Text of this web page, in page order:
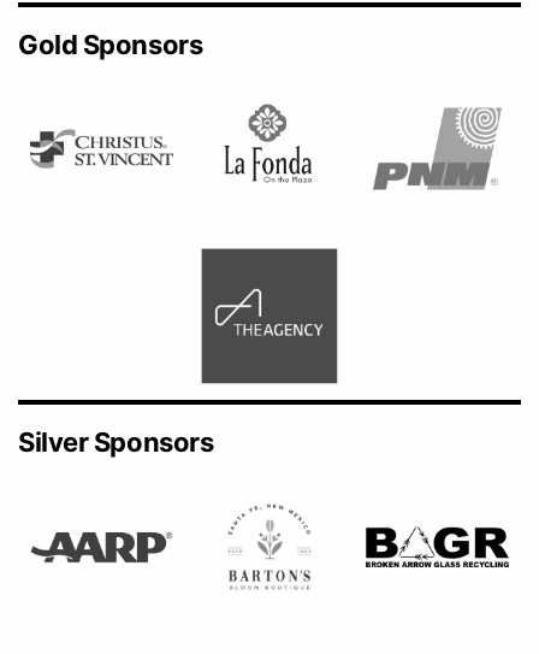
Gold Sponsors
Silver Sponsors